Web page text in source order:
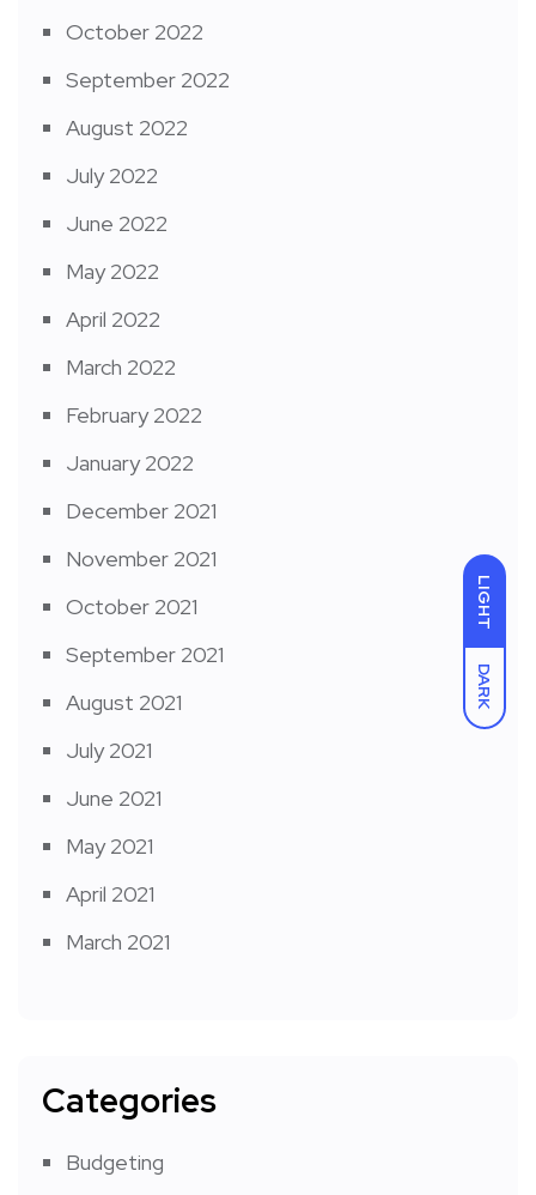
LIGHT
DARK
October 2022
September 2022
August 2022
July 2022
June 2022
May 2022
April 2022
March 2022
February 2022
January 2022
December 2021
November 2021
October 2021
September 2021
August 2021
July 2021
June 2021
May 2021
April 2021
March 2021
Categories
Budgeting